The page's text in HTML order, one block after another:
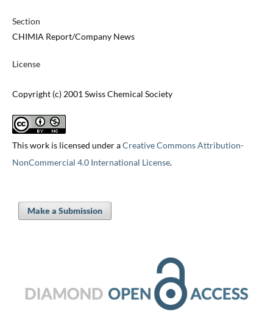
Section
CHIMIA Report/Company News
License
Copyright (c) 2001 Swiss Chemical Society
This work is licensed under aCreative Commons Attribution-
NonCommercial 4.0 International License.
Make a Submission